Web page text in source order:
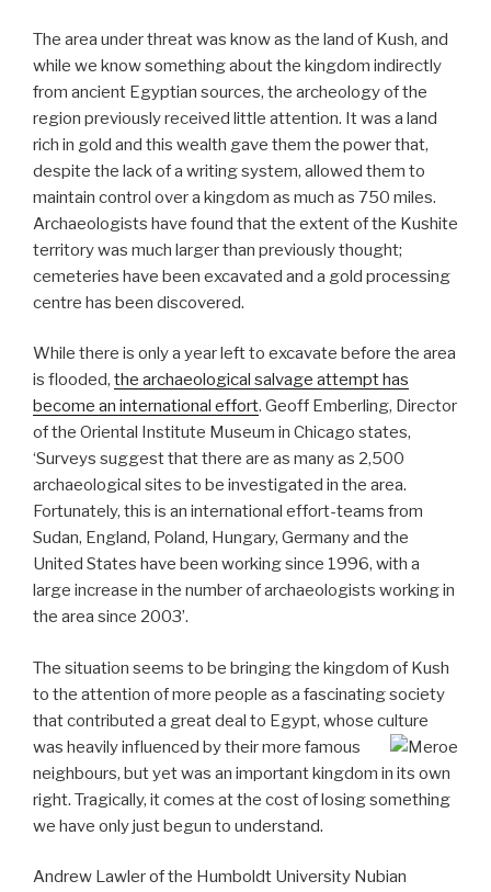
The area under threat was know as the land of Kush, and
while we know something about the kingdom indirectly
from ancient Egyptian sources, the archeology of the
region previously received little attention. It was a land
rich in gold and this wealth gave them the power that,
despite the lack of a writing system, allowed them to
maintain control over a kingdom as much as 750 miles.
Archaeologists have found that the extent of the Kushite
territory was much larger than previously thought;
cemeteries have been excavated and a gold processing
centre has been discovered.
While there is only a year left to excavate before the area
is flooded, the archaeological salvage attempt has
become an international effort. Geoff Emberling, Director
of the Oriental Institute Museum in Chicago states,
‘Surveys suggest that there are as many as 2,500
archaeological sites to be investigated in the area.
Fortunately, this is an international effort-teams from
Sudan, England, Poland, Hungary, Germany and the
United States have been working since 1996, with a
large increase in the number of archaeologists working in
the area since 2003’.
The situation seems to be bringing the kingdom of Kush
to the attention of more people as a fascinating society
that contributed a great deal to Egypt, whose culture
was heavily influenced by their more famous
neighbours, but yet was an important kingdom in its own
right. Tragically, it comes at the cost of losing something
we have only just begun to understand.
Andrew Lawler of the Humboldt University Nubian